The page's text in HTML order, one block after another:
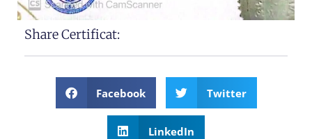
Share Certificat:
Facebook Twitter
LinkedIn